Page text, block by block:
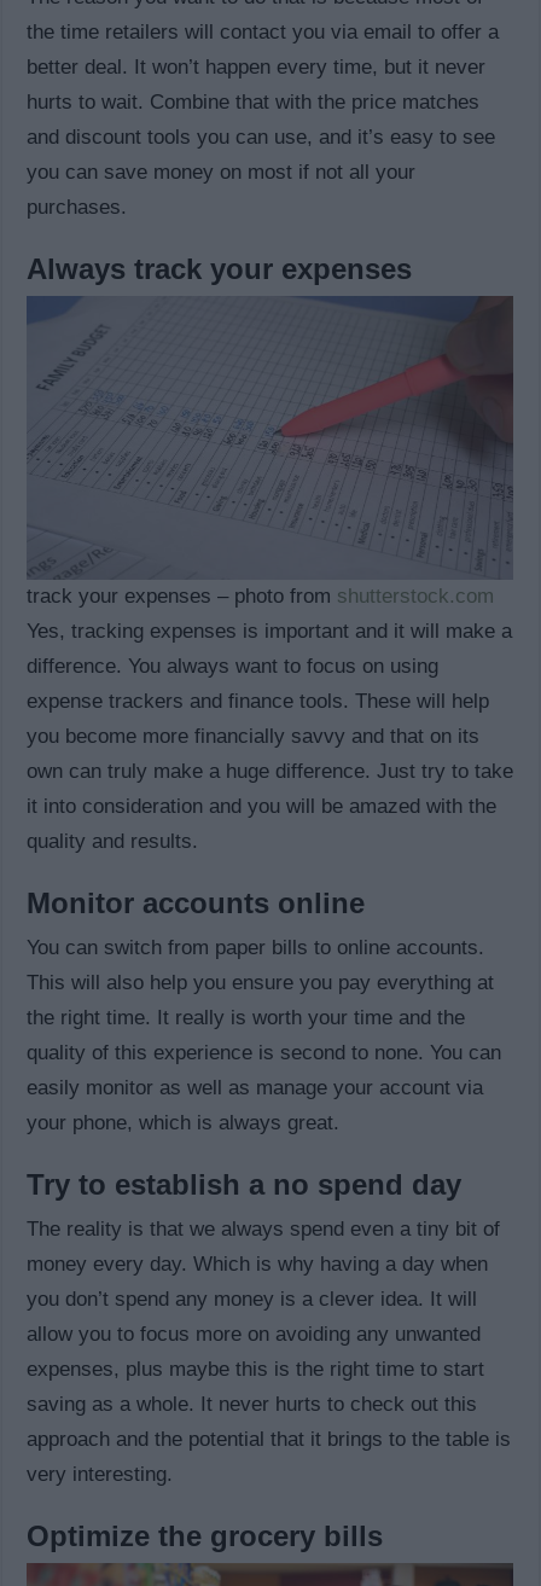
the time retailers will contact you via email to offer a
better deal. It won’t happen every time, but it never
hurts to wait. Combine that with the price matches
and discount tools you can use, and it’s easy to see
you can save money on most if not all your
purchases.
Always track your expenses
track your expenses – photo from shutterstock.com
Yes, tracking expenses is important and it will make a
difference. You always want to focus on using
expense trackers and finance tools. These will help
you become more financially savvy and that on its
own can truly make a huge difference. Just try to take
it into consideration and you will be amazed with the
quality and results.
Monitor accounts online
You can switch from paper bills to online accounts.
This will also help you ensure you pay everything at
the right time. It really is worth your time and the
quality of this experience is second to none. You can
easily monitor as well as manage your account via
your phone, which is always great.
Try to establish a no spend day
The reality is that we always spend even a tiny bit of
money every day. Which is why having a day when
you don’t spend any money is a clever idea. It will
allow you to focus more on avoiding any unwanted
expenses, plus maybe this is the right time to start
saving as a whole. It never hurts to check out this
approach and the potential that it brings to the table is
very interesting.
Optimize the grocery bills